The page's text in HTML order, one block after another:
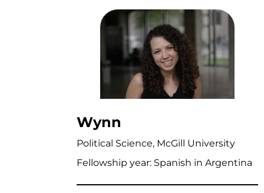
Wynn
Political Science, McGill University
Fellowship year: Spanish in Argentina